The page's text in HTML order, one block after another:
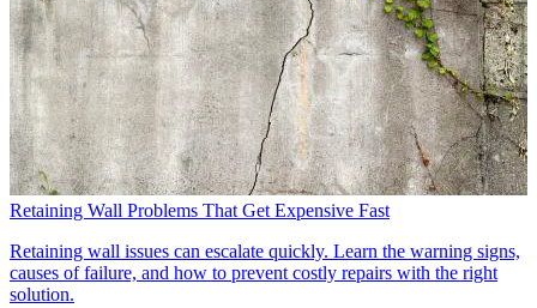
Retaining Wall Problems That Get Expensive Fast
Retaining wall issues can escalate quickly. Learn the warning signs,
causes of failure, and how to prevent costly repairs with the right
solution.